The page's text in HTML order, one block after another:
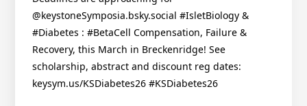
@keystoneSymposia.bsky.social #IsletBiology &
#Diabetes : #BetaCell Compensation, Failure &
Recovery, this March in Breckenridge! See
scholarship, abstract and discount reg dates:
keysym.us/KSDiabetes26 #KSDiabetes26